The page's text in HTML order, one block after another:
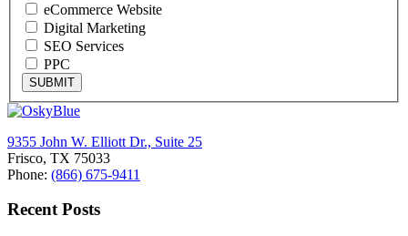
eCommerce Website
Digital Marketing
SEO Services
PPC
SUBMIT
9355 John W. Elliott Dr., Suite 25
Frisco, TX 75033
Phone: (866) 675-9411
Recent Posts